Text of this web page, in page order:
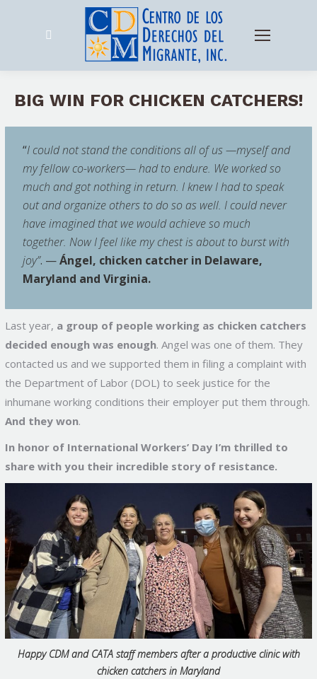
Search:
BIG WIN FOR CHICKEN CATCHERS!
“I could not stand the conditions all of us —myself and
my fellow co-workers— had to endure. We worked so
much and got nothing in return. I knew I had to speak
out and organize others to do so as well. I could never
have imagined that we would achieve so much
together. Now I feel like my chest is about to burst with
joy”. —Ángel, chicken catcher in Delaware,
Maryland and Virginia.
Last year, a group of people working as chicken catchers
decided enough was enough. Angel was one of them. They
contacted us and we supported them in filing a complaint with
the Department of Labor (DOL) to seek justice for the
inhumane working conditions their employer put them through.
And they won.
In honor of International Workers’ Day I’m thrilled to
share with you their incredible story of resistance.
Happy CDM and CATA staff members after a productive clinic with
chicken catchers in Maryland